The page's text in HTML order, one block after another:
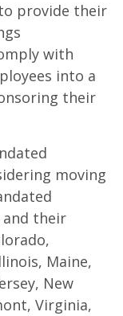
provide their
with
into a
their
moving
their
Maine,
New
Virginia,